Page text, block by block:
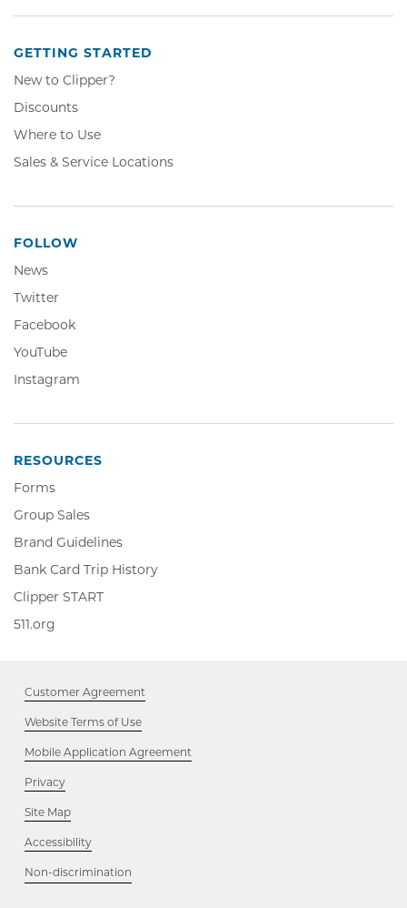
GETTING STARTED
New to Clipper?
Discounts
Where to Use
Sales & Service Locations
FOLLOW
News
Twitter
Opens
in
new
window
FacebookFacebook,
new
YouTubeYouTube,
in
window
Instagram
window
RESOURCES
Forms
Group Sales
Brand Guidelines
Bank Card Trip History
Clipper STARTClipper
window
511.org
window
Customer Agreement
Website Terms of Use
Mobile Application Agreement
Privacy
Site Map
Accessibility
Non-discrimination
in